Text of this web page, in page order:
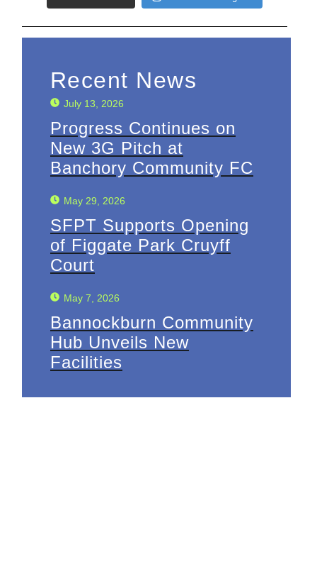
Recent News
July 13, 2026
Progress Continues on
New 3G Pitch at
Banchory Community FC
May 29, 2026
SFPT Supports Opening
of Figgate Park Cruyff
Court
May 7, 2026
Bannockburn Community
Hub Unveils New
Facilities